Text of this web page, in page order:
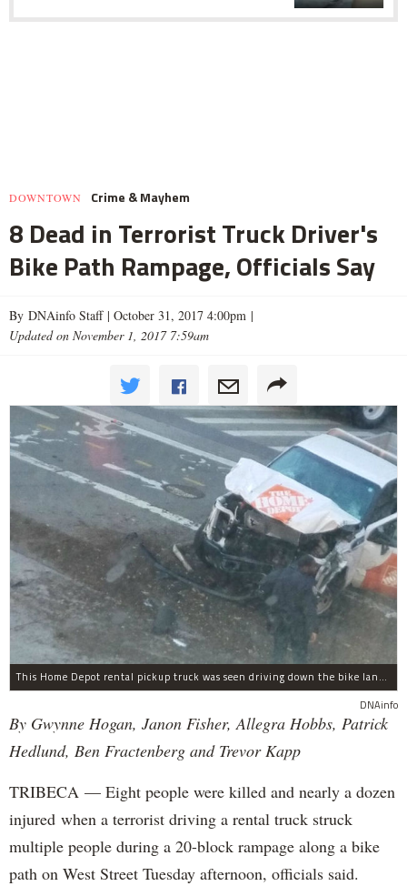
DOWNTOWN Crime & Mayhem
8 Dead in Terrorist Truck Driver's
Bike Path Rampage, Officials Say
By DNAinfo Staff | October 31, 2017 4:00pm |
Updated on November 1, 2017 7:59am
This Home Depot rental pickup truck was seen driving down the bike lane on West Street in TriBeCa running down cyclists.
DNAinfo
By Gwynne Hogan, Janon Fisher, Allegra Hobbs, Patrick
Hedlund, Ben Fractenberg and Trevor Kapp
TRIBECA — Eight people were killed and nearly a dozen
injured when a terrorist driving a rental truck struck
multiple people during a 20-block rampage along a bike
path on West Street Tuesday afternoon, officials said.